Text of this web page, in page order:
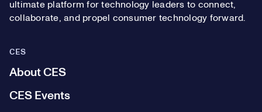
ultimate platform for technology leaders to connect,
collaborate, and propel consumer technology forward.
CES
About CES
CES Events